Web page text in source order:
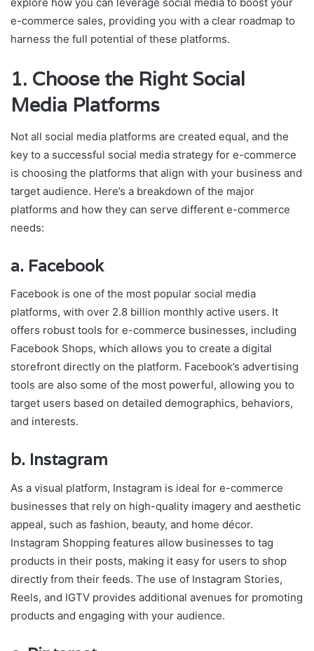
e-commerce sales, providing you with a clear roadmap to
harness the full potential of these platforms.
1. Choose the Right Social
Media Platforms
Not all social media platforms are created equal, and the
key to a successful social media strategy for e-commerce
is choosing the platforms that align with your business and
target audience. Here’s a breakdown of the major
platforms and how they can serve different e-commerce
needs:
a. Facebook
Facebook is one of the most popular social media
platforms, with over 2.8 billion monthly active users. It
offers robust tools for e-commerce businesses, including
Facebook Shops, which allows you to create a digital
storefront directly on the platform. Facebook’s advertising
tools are also some of the most powerful, allowing you to
target users based on detailed demographics, behaviors,
and interests.
b. Instagram
As a visual platform, Instagram is ideal for e-commerce
businesses that rely on high-quality imagery and aesthetic
appeal, such as fashion, beauty, and home décor.
Instagram Shopping features allow businesses to tag
products in their posts, making it easy for users to shop
directly from their feeds. The use of Instagram Stories,
Reels, and IGTV provides additional avenues for promoting
products and engaging with your audience.